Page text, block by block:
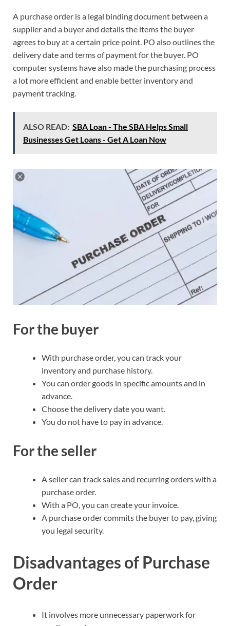
A purchase order is a legal binding document between a
supplier and a buyer and details the items the buyer
agrees to buy at a certain price point. PO also outlines the
delivery date and terms of payment for the buyer. PO
computer systems have also made the purchasing process
a lot more efficient and enable better inventory and
payment tracking.
ALSO READ: SBA Loan - The SBA Helps Small
Businesses Get Loans - Get A Loan Now
For the buyer
With purchase order, you can track your
inventory and purchase history.
You can order goods in specific amounts and in
advance.
Choose the delivery date you want.
You do not have to pay in advance.
For the seller
A seller can track sales and recurring orders with a
purchase order.
With a PO, you can create your invoice.
A purchase order commits the buyer to pay, giving
you legal security.
Disadvantages of Purchase
Order
It involves more unnecessary paperwork for